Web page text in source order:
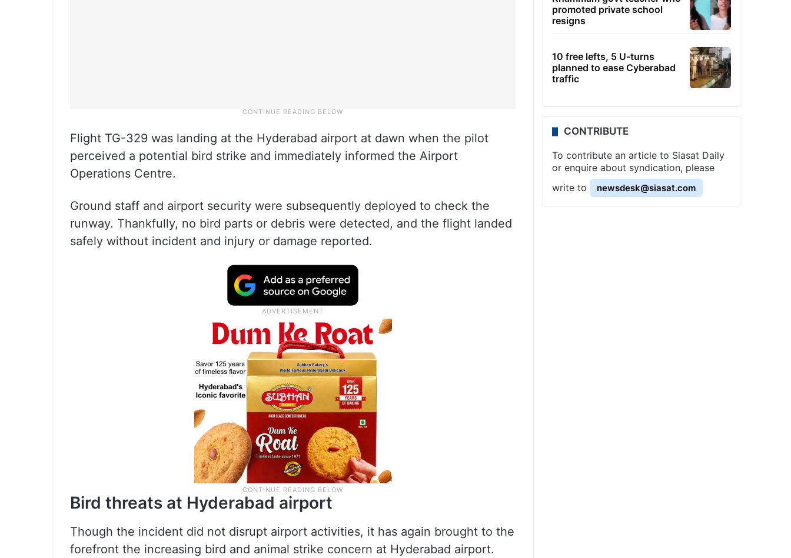
Flight TG-329 was landing at the Hyderabad airport at dawn when the pilot
perceived a potential bird strike and immediately informed the Airport
Operations Centre.
Ground staff and airport security were subsequently deployed to check the
runway. Thankfully, no bird parts or debris were detected, and the flight landed
safely without incident and injury or damage reported.
Bird threats at Hyderabad airport
Though the incident did not disrupt airport activities, it has again brought to the
forefront the increasing bird and animal strike concern at Hyderabad airport.
promoted private school
resigns
10 free lefts, 5 U-turns
planned to ease Cyberabad
traffic
CONTRIBUTE
To contribute an article to Siasat Daily
or enquire about syndication, please
write to
newsdesk@siasat.com